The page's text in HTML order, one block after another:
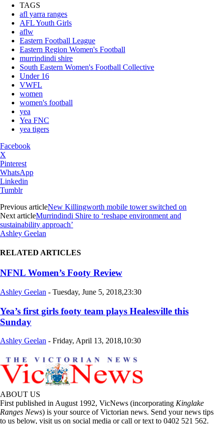
TAGS
afl yarra ranges
AFL Youth Girls
aflw
Eastern Football League
Eastern Region Women's Football
murrindindi shire
South Eastern Women's Football Collective
Under 16
VWFL
women
women's football
yea
Yea FNC
yea tigers
Facebook
X
Pinterest
WhatsApp
Linkedin
Tumblr
Previous articleNew Killingworth mobile tower switched on
Next articleMurrindindi Shire to ‘reshape environment and
sustainability approach’
Ashley Geelan
RELATED ARTICLES
NFNL Women’s Footy Review
Ashley Geelan - Tuesday, June 5, 2018,23:30
Yea’s first girls footy team plays Healesville this
Sunday
Ashley Geelan - Friday, April 13, 2018,10:30
ABOUT US
First published in August 1992, VicNews (incorporating Kinglake
Ranges News) is your source of Victorian news. Send your news tips
to us below, visit us on social media or call or text to 0402 521 562.